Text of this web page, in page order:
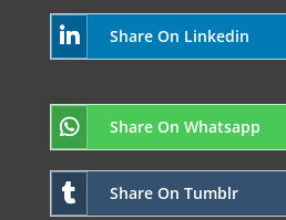
Share On Linkedin
Share On Whatsapp
Share On Tumblr